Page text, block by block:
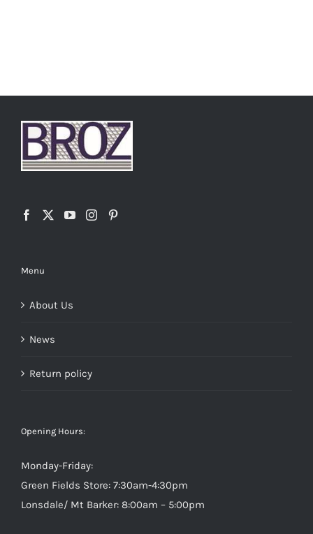
Menu
About Us
News
Return policy
Opening Hours:
Monday-Friday:
Green Fields Store: 7:30am-4:30pm
Lonsdale/ Mt Barker: 8:00am – 5:00pm